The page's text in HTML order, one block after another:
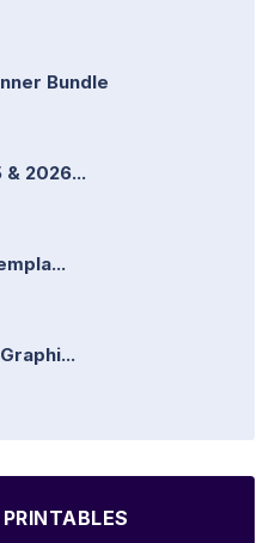
Bundle
2026...